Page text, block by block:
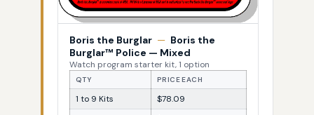
Boris the Burglar — Boris the
Burglar™ Police — Mixed
Watch program starter kit, 1 option
QTY PRICE EACH
1 to 9 Kits
$78.09